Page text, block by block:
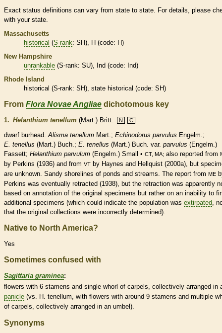
Exact status definitions can vary from state to state. For details, please
with your state.
Massachusetts
historical (S-rank: SH), H (code: H)
New Hampshire
unrankable (S-rank: SU), Ind (code: Ind)
Rhode Island
historical (S-rank: SH), state historical (code: SH)
From Flora Novae Angliae dichotomous key
1. Helanthium tenellum (Mart.) Britt. N C
dwarf burhead.Alisma tenellum Mart.; Echinodorus parvulus Engelm.;
E. tenellus (Mart.) Buch.; E. tenellus (Mart.) Buch. var. parvulus (Engelm.)
Fassett; Helanthium parvulum (Engelm.) Small • CT, MA; also reported from
by Perkins (1936) and from VT by Haynes and Hellquist (2000a), but
are unknown. Sandy shorelines of ponds and streams. The report from ME
Perkins was eventually retracted (1938), but the retraction was apparently
based on annotation of the original specimens but rather on an inability to
additional specimens (which could indicate the population was extirpated,
that the original collections were incorrectly determined).
Native to North America?
Yes
Sometimes confused with
Sagittaria graminea:
flowers with 6 stamens and single whorl of carpels , collectively arranged in
panicle (vs. H. tenellum, with flowers with around 9 stamens and multiple
of carpels , collectively arranged in an umbel).
Synonyms